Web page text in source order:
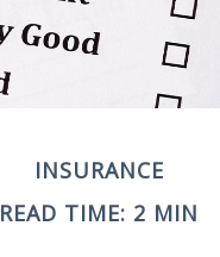
INSURANCE
READ TIME: 2 MIN